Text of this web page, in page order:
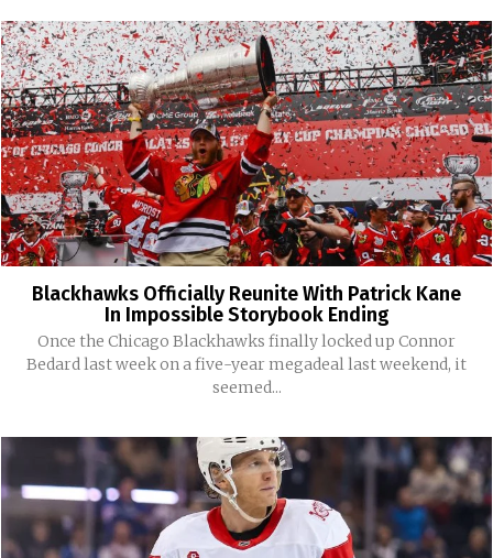
Blackhawks Officially Reunite With Patrick Kane
In Impossible Storybook Ending
Once the Chicago Blackhawks finally locked up Connor
Bedard last week on a five-year megadeal last weekend, it
seemed...